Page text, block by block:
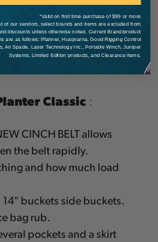
have made
in the Tree
today, and see why
with Bushpro.
Classic:
CINCH BELT allows
the belt rapidly.
and how much load
buckets side buckets.
bag rub.
pockets and a skirt
*Valid on first time purchase of $99 or more
of our vendors, select brands and items are excluded from
discounts unless otherwise noted. Current Brand/product
are as follows: Pfanner, Husqvarna, Good Rigging Control
Air Spade, Laser Technology Inc., Portable Winch, Juniper
Systems, Limited Edition products, and Clearance items.